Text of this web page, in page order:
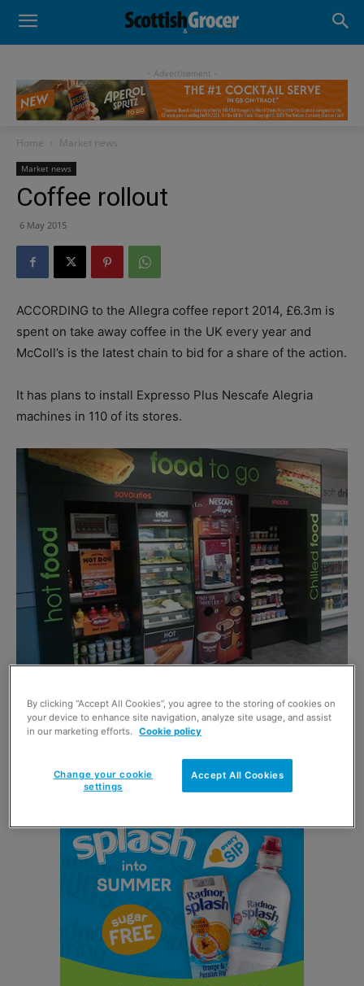
- Advertisement -
Home Market news
Market news
Coffee rollout
6 May 2015
ACCORDING to the Allegra coffee report 2014, £6.3m is
spent on take away coffee in the UK every year and
McColl’s is the latest chain to bid for a share of the action.
It has plans to install Expresso Plus Nescafe Alegria
machines in 110 of its stores.
General manager food to go at McColl’s Paul Taylor said:
“Food to go is a key pillar of our strategy for 2015 so it
made perfect sense to complement this concept with a
coffee and hot drinks offering as well.”
By clicking “Accept All Cookies”, you agree to the storing of cookies on
your device to enhance site navigation, analyze site usage, and assist
in our marketing efforts.
Cookie policy
Accept All Cookies
Change your cookie
settings